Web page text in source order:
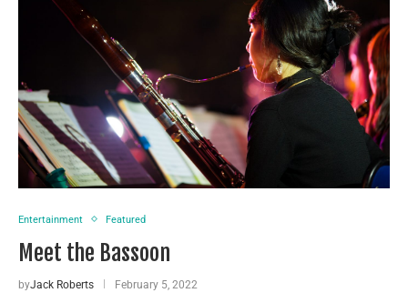
Entertainment Featured
Meet the Bassoon
byJack Roberts February 5, 2022